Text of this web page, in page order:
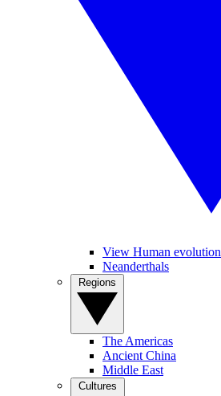
View Human evolution
Neanderthals
The Americas
Ancient China
Middle East